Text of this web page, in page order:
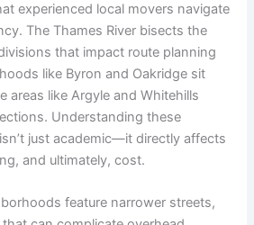
experienced local movers navigate
The Thames River bisects the
that impact route planning
like Byron and Oakridge sit
areas like Argyle and Whitehills
Understanding these
just academic—it directly affects
and ultimately, cost.
feature narrower streets,